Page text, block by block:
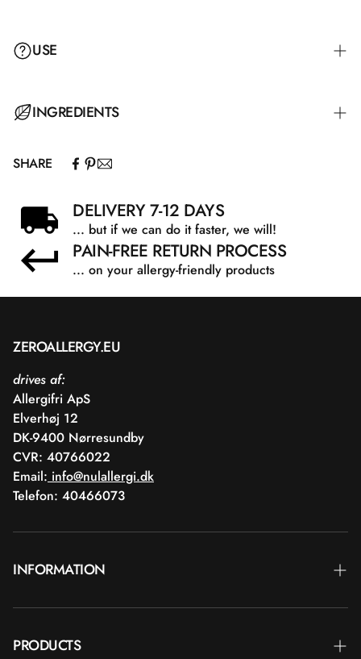
USE
INGREDIENTS
SHARE
DELIVERY 7-12 DAYS
... but if we can do it faster, we will!
PAIN-FREE RETURN PROCESS
... on your allergy-friendly products
ZEROALLERGY.EU
drives af:
Allergifri ApS
Elverhøj 12
DK-9400 Nørresundby
CVR: 40766022
Email: info@nulallergi.dk
Telefon: 40466073
INFORMATION
PRODUCTS